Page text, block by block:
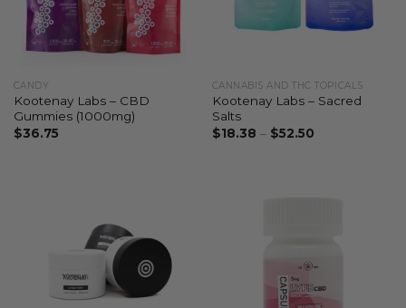
CANDY
Kootenay Labs – CBD
Gummies (1000mg)
$36.75
CANNABIS AND THC TOPICALS
Kootenay Labs – Sacred
Salts
$18.38 – $52.50